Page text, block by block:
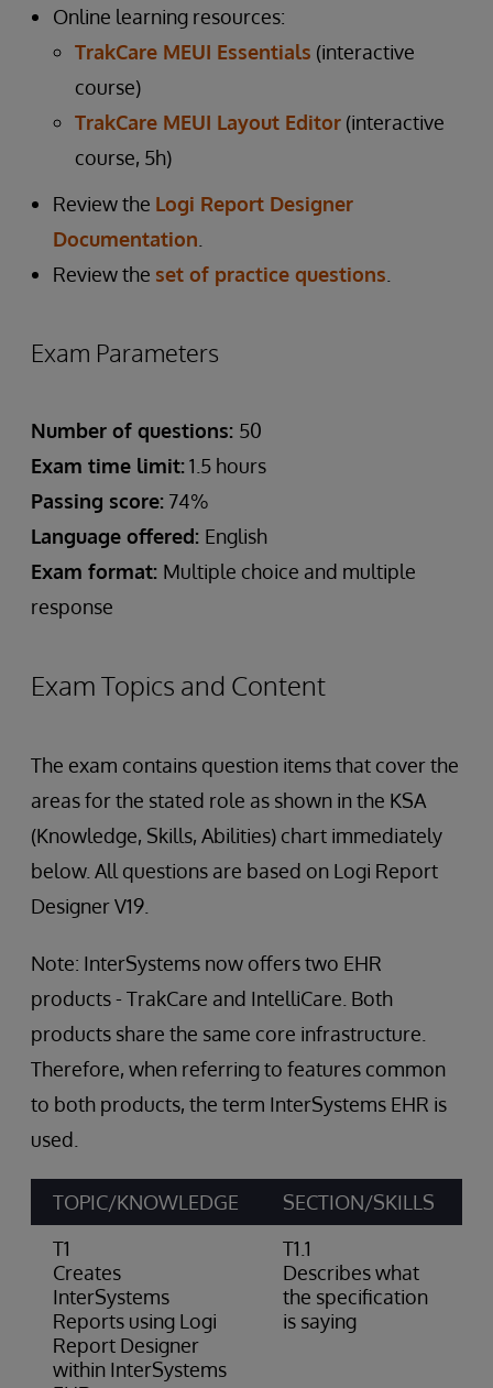
Online learning resources:
TrakCare MEUI Essentials (interactive
course)
TrakCare MEUI Layout Editor (interactive
course, 5h)
Review the Logi Report Designer
Documentation
Review the set of practice questions
Exam Parameters
Number of questions: 50
Exam time limit:1.5 hours
Passing score: 74%
Language offered: English
Exam format: Multiple choice and multiple
response
Exam Topics and Content
The exam contains question items that cover the
areas for the stated role as shown in the KSA
(Knowledge, Skills, Abilities) chart immediately
below. All questions are based on Logi Report
Designer V19.
Note: InterSystems now offers two EHR
products - TrakCare and IntelliCare. Both
products share the same core infrastructure.
Therefore, when referring to features common
to both products, the term InterSystems EHR is
used.
TOPIC/KNOWLEDGE SECTION/SKILLS
T1
Creates
InterSystems
Reports using Logi
Report Designer
within InterSystems
T1.1
Describes what
the specification
is saying